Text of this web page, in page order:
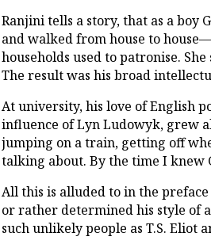
Ranjini tells a story, that as a boy
and walked from house to
households used to patronise.
The result was his broad
At university, his love of English
influence of Lyn Ludowyk, grew
jumping on a train, getting off
talking about. By the time I knew
All this is alluded to in the
or rather determined his style of
such unlikely people as T.S. Eliot